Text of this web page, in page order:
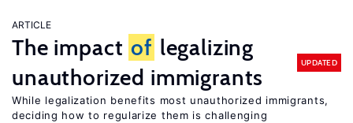
ARTICLE
The impact of legalizing
unauthorized immigrants
UPDATED
While legalization benefits most unauthorized immigrants,
deciding how to regularize them is challenging